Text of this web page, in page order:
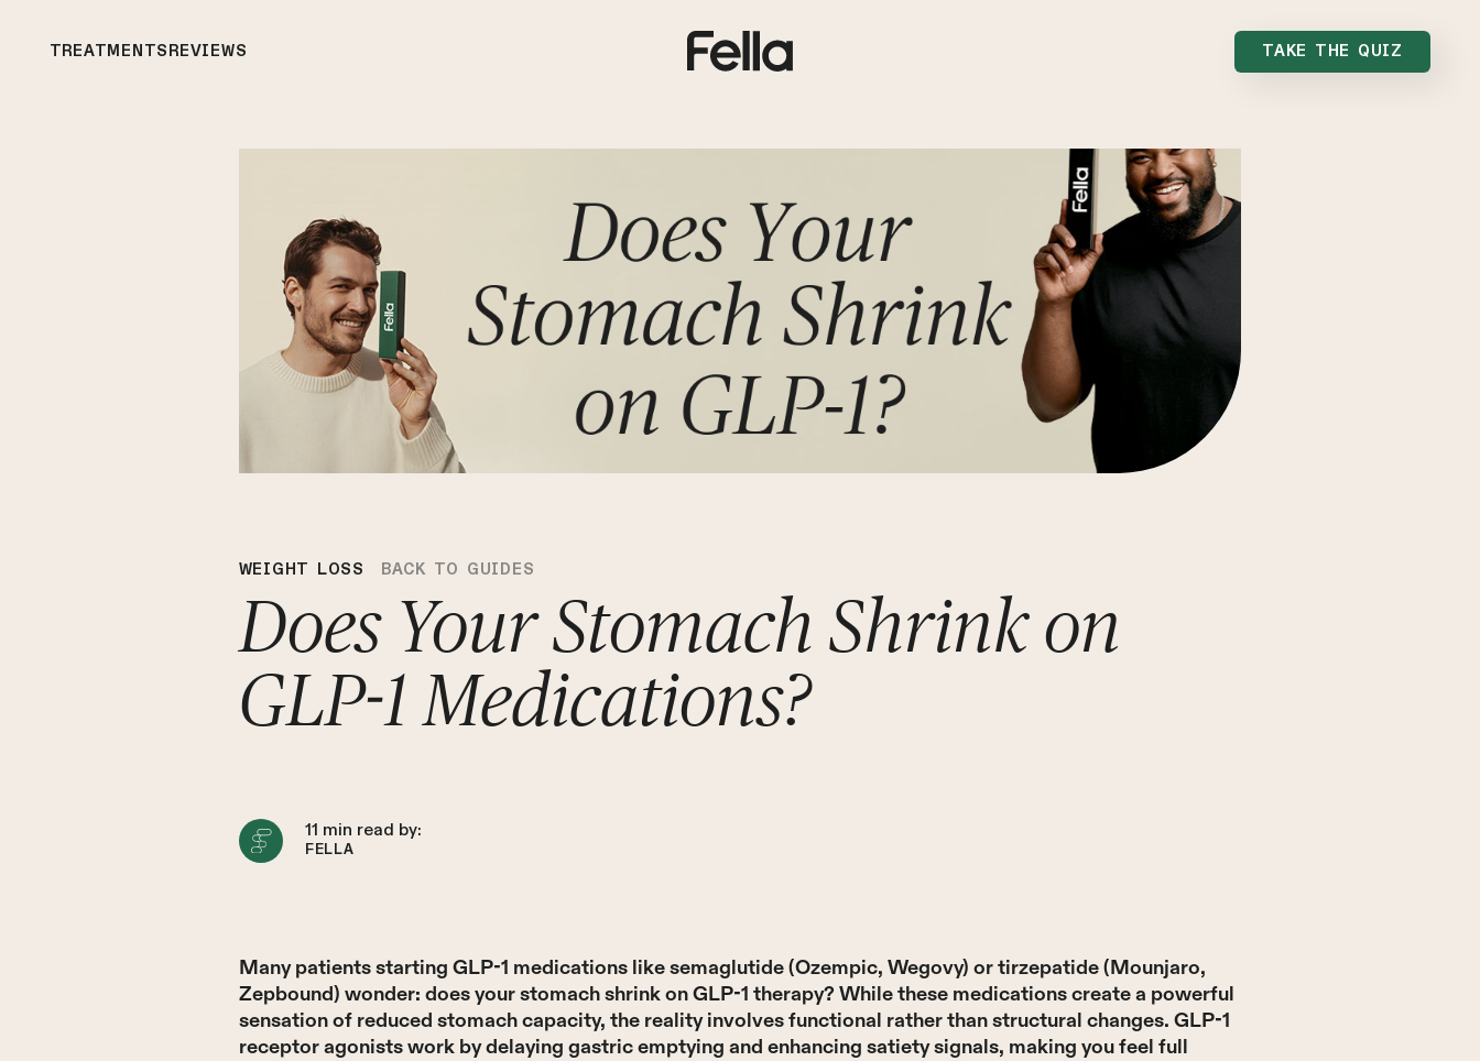
TREATMENTSREVIEWS TAKE THE QUIZ
WEIGHT LOSS BACK TO GUIDES
Does Your Stomach Shrink on
GLP-1 Medications?
11 min read by:
FELLA
Many patients starting GLP-1 medications like semaglutide (Ozempic, Wegovy) or tirzepatide (Mounjaro,
Zepbound) wonder: does your stomach shrink on GLP-1 therapy? While these medications create a powerful
sensation of reduced stomach capacity, the reality involves functional rather than structural changes. GLP-1
receptor agonists work by delaying gastric emptying and enhancing satiety signals, making you feel full